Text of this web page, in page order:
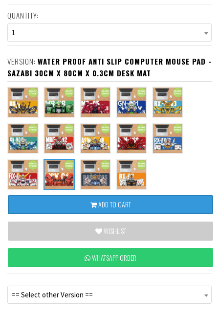
QUANTITY:
1
VERSION: WATER PROOF ANTI SLIP COMPUTER MOUSE PAD -
SAZABI 30CM X 80CM X 0.3CM DESK MAT
ADD TO CART
WISHLIST
WHATSAPP ORDER
== Select other Version ==